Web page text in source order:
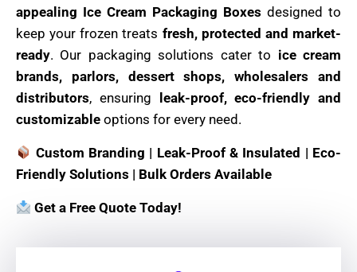
appealing Ice Cream Packaging Boxes designed to
keep your frozen treats fresh, protected and market-
ready. Our packaging solutions cater to ice cream
brands, parlors, dessert shops, wholesalers and
distributors, ensuring
leak-proof, eco-friendly and
customizable options for every need.
Custom Branding | Leak-Proof & Insulated | Eco-
Friendly Solutions | Bulk Orders Available
Get a Free Quote Today!